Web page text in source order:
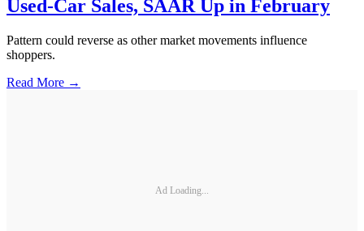
Used-Car Sales, SAAR Up in February
Pattern could reverse as other market movements influence
shoppers.
Read More →
Ad Loading...